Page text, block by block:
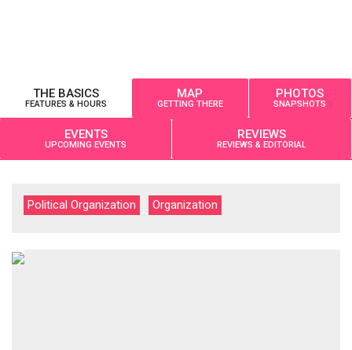
THE BASICS
FEATURES & HOURS
MAP
GETTING THERE
PHOTOS
SNAPSHOTS
EVENTS
UPCOMING EVENTS
REVIEWS
REVIEWS & EDITORIAL
Political Organization Organization